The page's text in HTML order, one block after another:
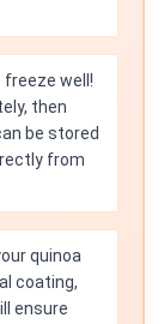
well!
then
be stored
from
quinoa
coating,
ensure